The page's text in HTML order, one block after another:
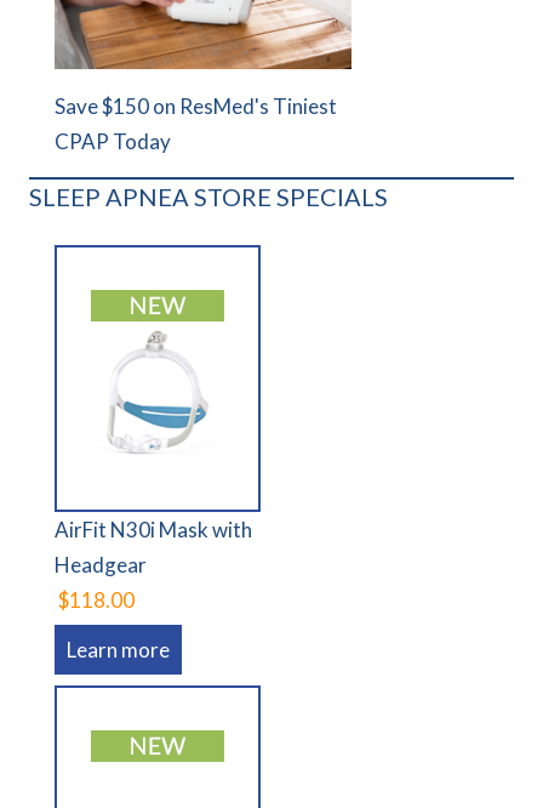
Save $150 on ResMed's Tiniest
CPAP Today
SLEEP APNEA STORE SPECIALS
AirFit N30i Mask with
Headgear
$118.00
Learn more